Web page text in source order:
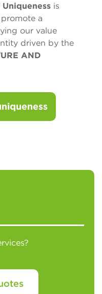
is
a
our value
driven by the
AND